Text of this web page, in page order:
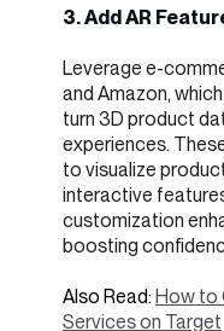
3. Add AR
Leverage e-
and Amazon,
turn 3D product
experiences.
to visualize
interactive
customization
boosting
Also Read: How to
Services on Target